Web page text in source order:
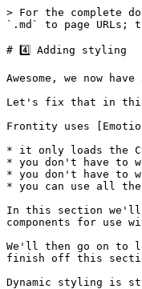
> For the complete
`.md` to page
# 4️⃣ Adding styling
Awesome, we now
Let's fix that in this
Frontity uses
* it only loads the
* you don't have to
* you don't have to
* you can use all the
In this section we'll
components for use
We'll then go on to
finish off this
Dynamic styling is